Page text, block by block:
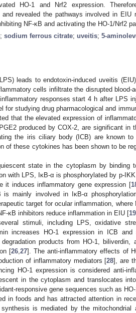
HO-1 and Nrf2 expression.
revealed the pathways involved in EIU
NF-κB and activating the HO-1/Nrf2
; sodium ferrous citrate; uveitis; 5-
leads to endotoxin-induced uveitis
cells infiltrate the disrupted blood-
responses start 4 h after LPS
for studying drug pharmacological and
that the elevated expression of
produced by COX-2, are significant in
the iris ciliary body (ICB) are known
of these cytokines has been shown to be
state in the cytoplasm by binding
with LPS, IκB-α is phosphorylated by p-IKK
it induces inflammatory gene expression [
mainly involved in IκB-α
target for ocular inflammation, where
κB inhibitors reduce inflammation in EIU [19
stimuli, including LPS, oxidative
increases HO-1 expression in ICB and
products from HO-1, biliverdin,
[26, 27]. The anti-inflammatory effects of
of inflammatory mediators [28], are
HO-1 expression is considered anti-
in the cytoplasm and translocates
responsive gene sequences such as
in foods and has attracted attention in
is mediated by the mitochondrial